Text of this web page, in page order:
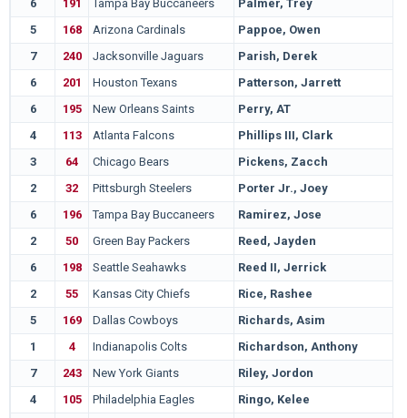
6 191 Tampa Bay Buccaneers
Palmer, Trey
5
168 Arizona Cardinals
Pappoe, Owen
7
240 Jacksonville Jaguars
Parish, Derek
6
201 Houston Texans
Patterson, Jarrett
6
195 New Orleans Saints
Perry, AT
4
113 Atlanta Falcons
Phillips III, Clark
3
64 Chicago Bears
Pickens, Zacch
2
32 Pittsburgh Steelers
Porter Jr., Joey
6
196 Tampa Bay Buccaneers
Ramirez, Jose
2
50 Green Bay Packers
Reed, Jayden
6
198 Seattle Seahawks
Reed II, Jerrick
2
55 Kansas City Chiefs
Rice, Rashee
5
169 Dallas Cowboys
Richards, Asim
1
4 Indianapolis Colts
Richardson, Anthony
7
243 New York Giants
Riley, Jordon
4
105 Philadelphia Eagles
Ringo, Kelee